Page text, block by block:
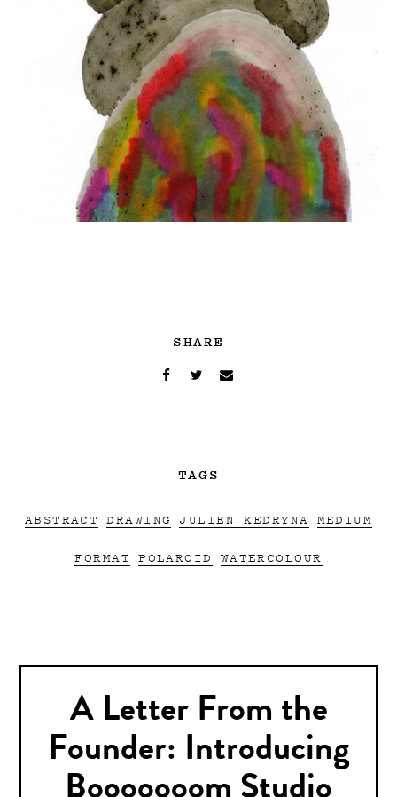
SHARE
TAGS
ABSTRACT DRAWING JULIEN KEDRYNA MEDIUM
FORMAT POLAROID WATERCOLOUR
A Letter From the
Founder: Introducing